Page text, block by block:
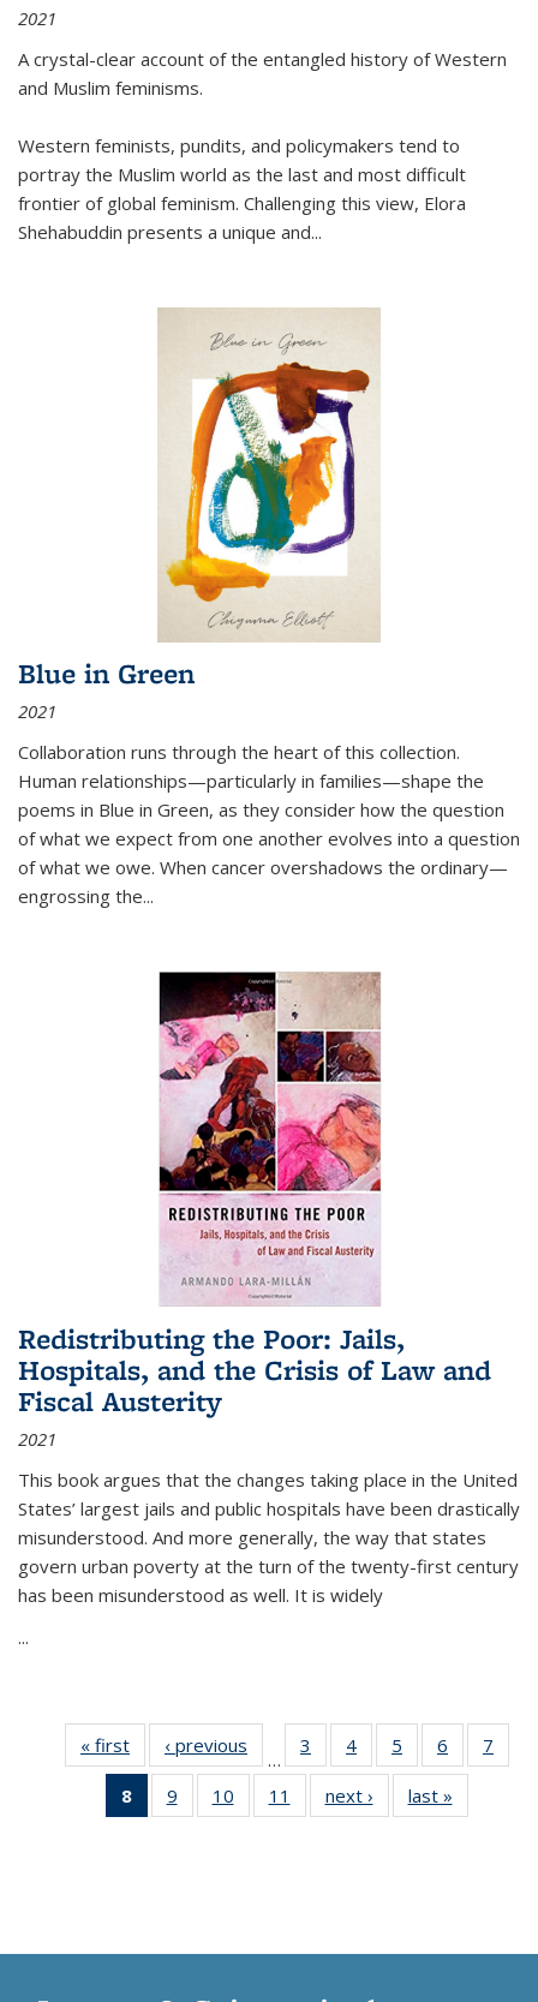
2021
A crystal-clear account of the entangled history of Western
and Muslim feminisms.
Western feminists, pundits, and policymakers tend to
portray the Muslim world as the last and most difficult
frontier of global feminism. Challenging this view, Elora
Shehabuddin presents a unique and...
Blue in Green
2021
Collaboration runs through the heart of this collection.
Human relationships—particularly in families—shape the
poems in Blue in Green, as they consider how the question
of what we expect from one another evolves into a question
of what we owe. When cancer overshadows the ordinary—
engrossing the...
Redistributing the Poor: Jails,
Hospitals, and the Crisis of Law and
Fiscal Austerity
2021
This book argues that the changes taking place in the United
States’ largest jails and public hospitals have been drastically
misunderstood. And more generally, the way that states
govern urban poverty at the turn of the twenty-first century
has been misunderstood as well. It is widely
...
« first
Thumbnail
list:
Publications
‹ previous
Thumbnail
list:
Publications
…
3
of 11
Thumbnail
list:
Publications
4
of 11
Thumbnail
list:
Publications
5
of 11
Thumbnail
list:
Publications
6
of 11
Thumbnail
7
8
of 11
Thumbnail
9
of 11
Thumbnail
10
of 11
Thumbnail
11
of 11
Thumbnail
next ›
Thumbnail
list:
last »